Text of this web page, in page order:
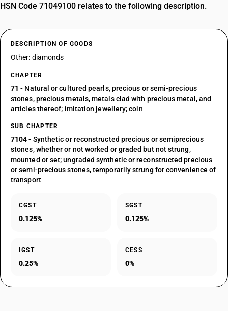
HSN Code 71049100 relates to the following description.
DESCRIPTION OF GOODS
Other: diamonds
CHAPTER
71 - Natural or cultured pearls, precious or semi-precious
stones, precious metals, metals clad with precious metal, and
articles thereof; imitation jewellery; coin
SUB CHAPTER
7104- Synthetic or reconstructed precious or semiprecious
stones, whether or not worked or graded but not strung,
mounted or set; ungraded synthetic or reconstructed precious
or semi-precious stones, temporarily strung for convenience of
transport
CGST
0.125%
SGST
0.125%
IGST
0.25%
CESS
0%